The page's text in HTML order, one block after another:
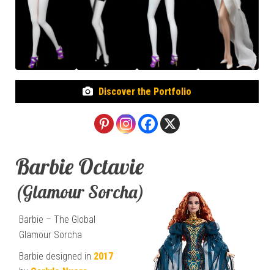
Discover the Portfolio
Barbie Octavie
(Glamour Sorcha)
Barbie – The Global
Glamour Sorcha
Barbie designed in 2017